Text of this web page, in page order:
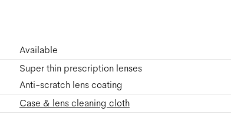
Available
Super thin prescription lenses
Anti-scratch lens coating
Case & lens cleaning cloth